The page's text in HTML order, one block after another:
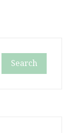
Search